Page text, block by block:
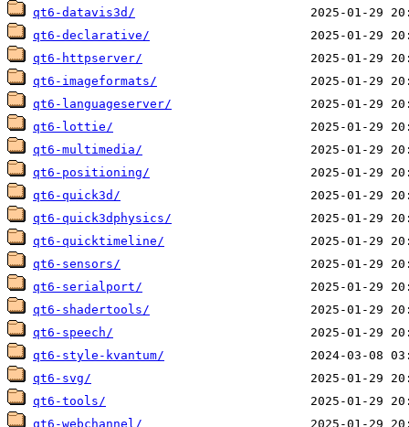
qt6-datavis3d/
qt6-declarative/
qt6-httpserver/
qt6-imageformats/
qt6-languageserver/
qt6-lottie/
qt6-multimedia/
qt6-positioning/
qt6-quick3d/
qt6-quick3dphysics/
qt6-quicktimeline/
qt6-sensors/
qt6-serialport/
qt6-shadertools/
qt6-speech/
qt6-style-kvantum/
qt6-svg/
qt6-tools/
qt6-webchannel/